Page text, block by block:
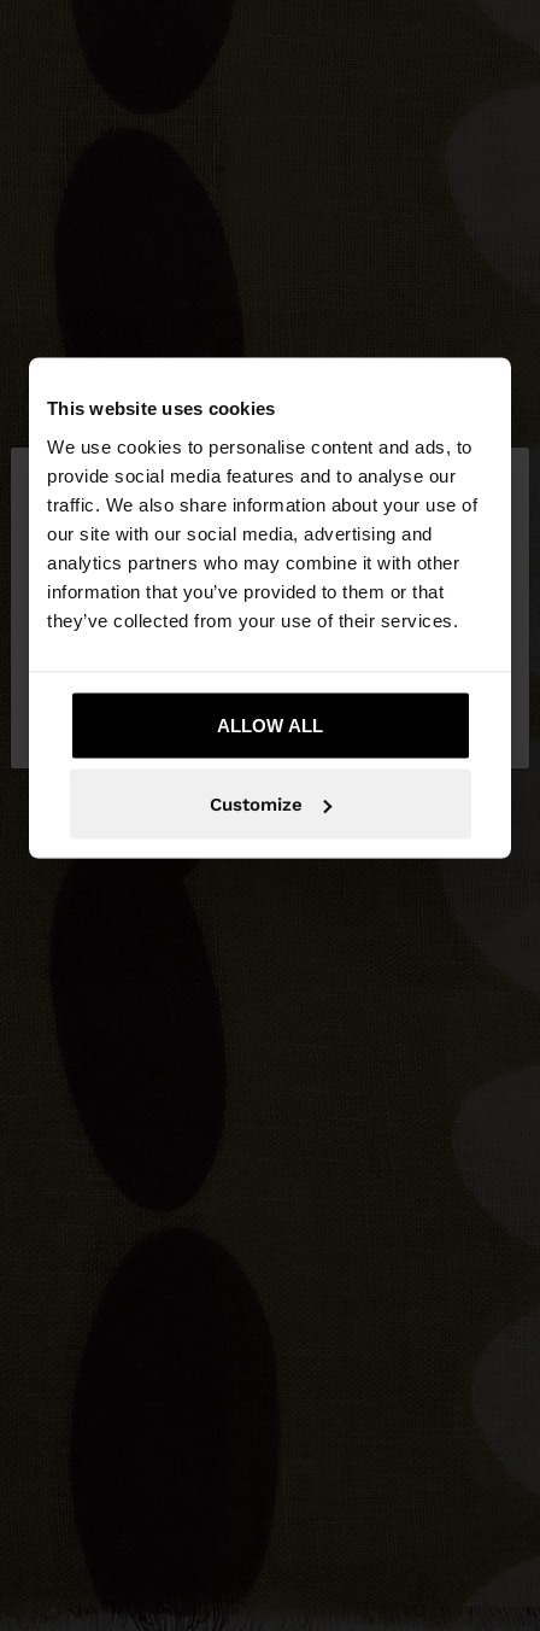
This website uses cookies
We use cookies to personalise content and ads, to
provide social media features and to analyse our
traffic. We also share information about your use of
our site with our social media, advertising and
analytics partners who may combine it with other
information that you’ve provided to them or that
they’ve collected from your use of their services.
ALLOW ALL
Customize
hello
You are accessing the site from Bosnia and
Herzegovina. Do you want to browse our United
States website?
Yes, take me to